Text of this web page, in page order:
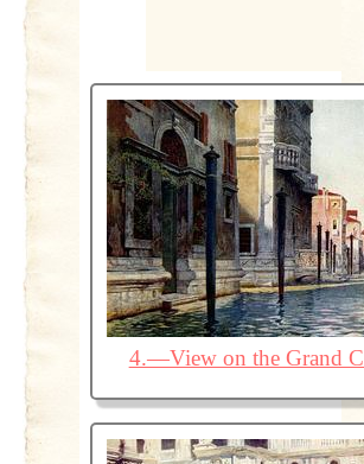
4.—View on the Grand